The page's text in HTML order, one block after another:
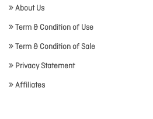
About Us
Term & Condition of Use
Term & Condition of Sale
Privacy Statement
Affiliates